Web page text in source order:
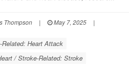
Thompson | May 7, 2025
|
Heart Attack
/ Stroke-Related: Stroke